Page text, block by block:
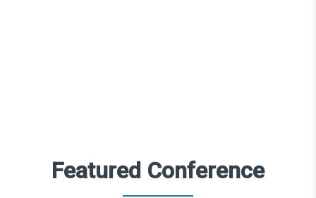
Featured Conference